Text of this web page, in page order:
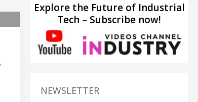
,
Explore the Future of Industrial
Tech – Subscribe now!
NEWSLETTER